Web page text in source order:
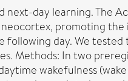
day learning. The
promoting
following day. We
Methods: In two
wakefulness